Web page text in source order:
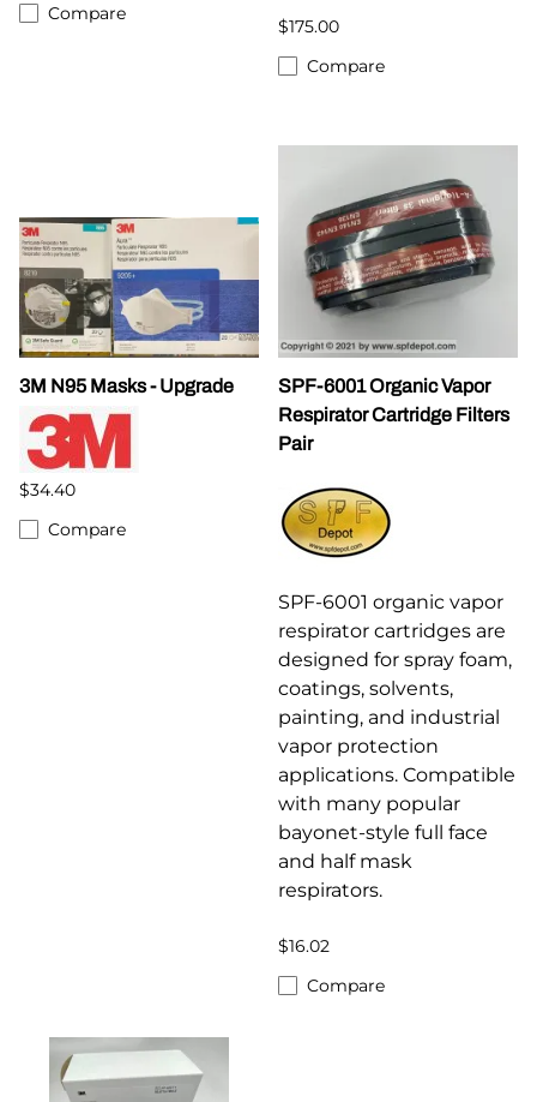
Compare
$175.00
Compare
3M N95 Masks - Upgrade
$34.40
Compare
SPF-6001 Organic Vapor
Respirator Cartridge Filters
Pair
SPF-6001 organic vapor
respirator cartridges are
designed for spray foam,
coatings, solvents,
painting, and industrial
vapor protection
applications. Compatible
with many popular
bayonet-style full face
and half mask
respirators.
$16.02
Compare